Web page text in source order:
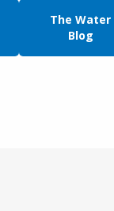
The Water
Blog